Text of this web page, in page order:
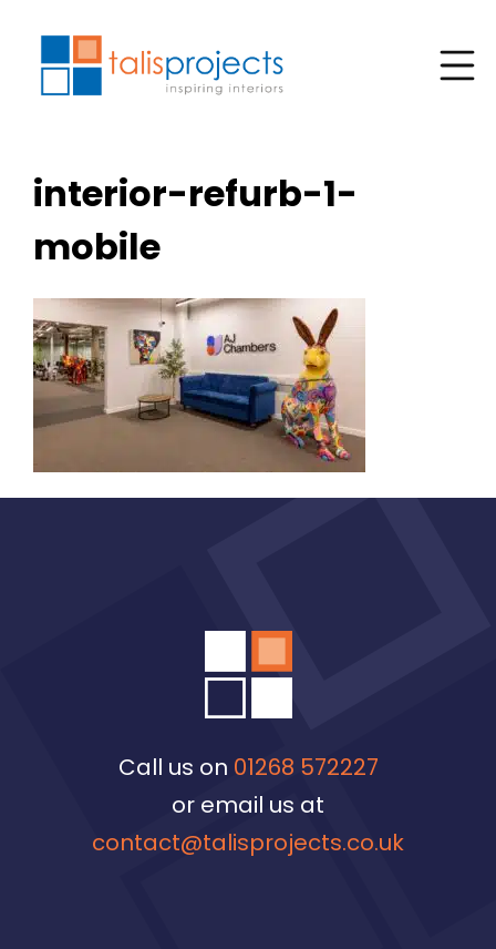
interior-refurb-1-
mobile
Call us on 01268 572227
or email us at
contact@talisprojects.co.uk